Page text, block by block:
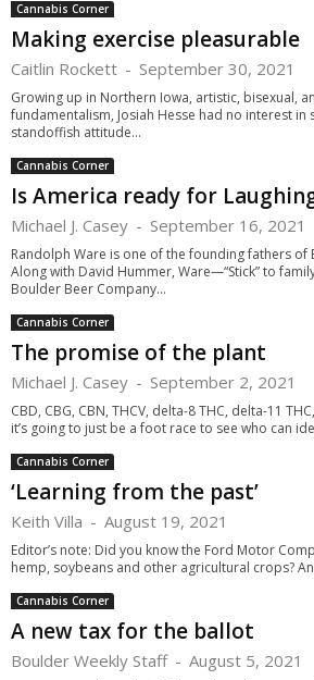
Cannabis Corner
Making exercise pleasurable
Caitlin Rockett - September 30, 2021
Growing up in Northern Iowa, artistic, bisexual,
fundamentalism, Josiah Hesse had no interest in
standoffish attitude...
Cannabis Corner
Is America ready for
Michael J. Casey - September 16, 2021
Randolph Ware is one of the founding fathers of
Along with David Hummer, Ware—“Stick” to
Boulder Beer Company...
Cannabis Corner
The promise of the plant
Michael J. Casey - September 2, 2021
CBD, CBG, CBN, THCV, delta-8 THC, delta-11
it’s going to just be a foot race to see who can
Cannabis Corner
‘Learning from the past’
Keith Villa - August 19, 2021
Editor’s note: Did you know the Ford Motor
hemp, soybeans and other agricultural crops?
Cannabis Corner
A new tax for the ballot
Boulder Weekly Staff - August 5, 2021